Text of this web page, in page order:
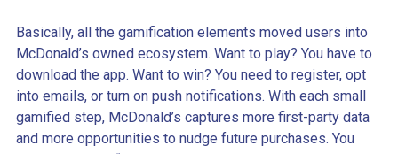
Basically, all the gamification elements moved users into
McDonald’s owned ecosystem. Want to play? You have to
download the app. Want to win? You need to register, opt
into emails, or turn on push notifications. With each small
gamified step, McDonald’s captures more first-party data
and more opportunities to nudge future purchases. You